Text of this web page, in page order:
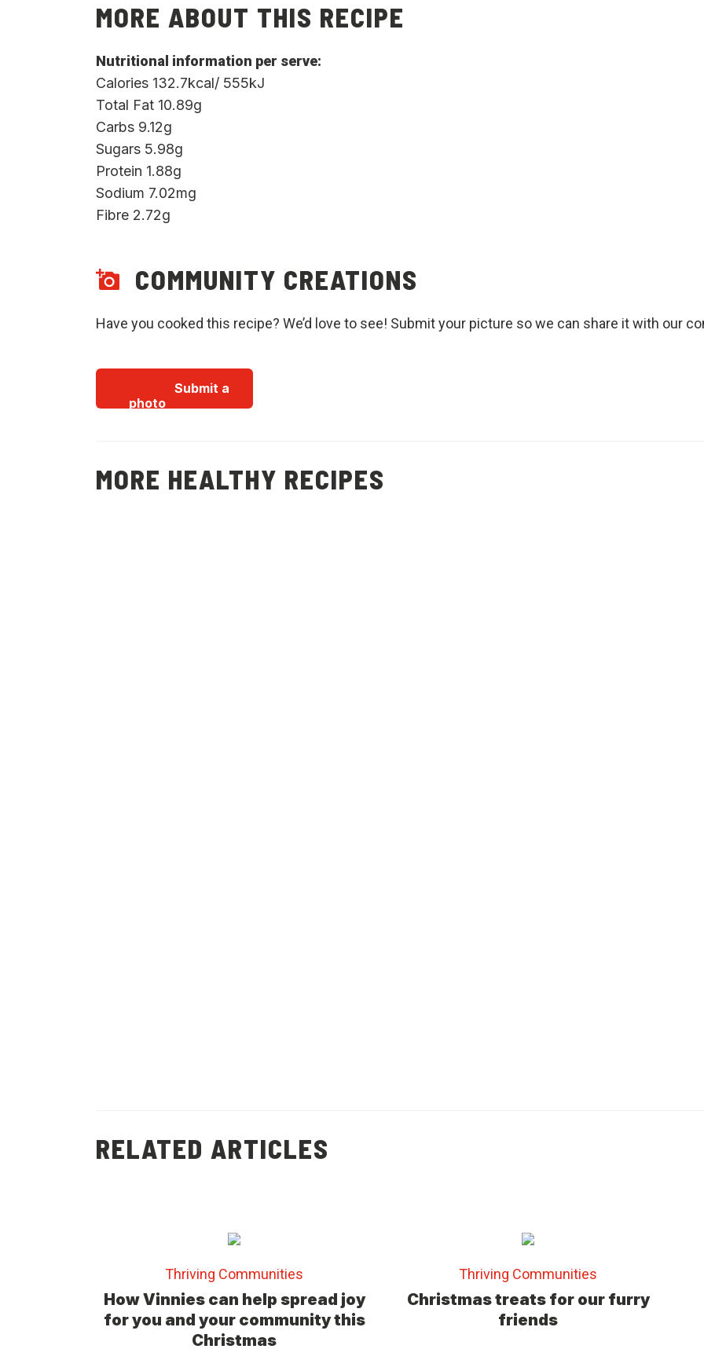
MORE ABOUT THIS RECIPE
Nutritional information per serve:
Calories 132.7kcal/ 555kJ
Total Fat 10.89g
Carbs 9.12g
Sugars 5.98g
Protein 1.88g
Sodium 7.02mg
Fibre 2.72g
COMMUNITY CREATIONS
Have you cooked this recipe? We’d love to see! Submit your picture so we can share it with our
Submit a
photo
MORE HEALTHY RECIPES
RELATED ARTICLES
Thriving Communities
How Vinnies can help spread joy
for you and your community this
Christmas
Thriving Communities
Christmas treats for our furry
friends